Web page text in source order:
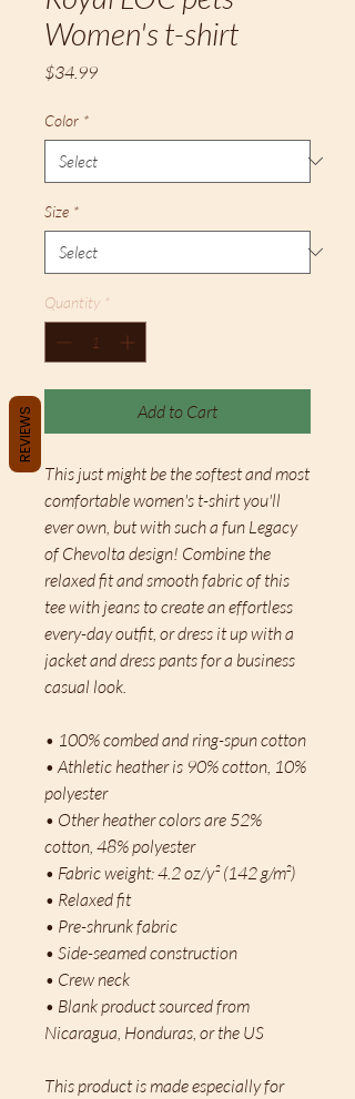
Women's t-shirt
$34.99Price
Color *
Size *
Quantity *
Add to Cart
This just might be the softest and most
comfortable women's t-shirt you'll
ever own, but with such a fun Legacy
of Chevolta design! Combine the
relaxed fit and smooth fabric of this
tee with jeans to create an effortless
every-day outfit, or dress it up with a
jacket and dress pants for a business
casual look.
• 100% combed and ring-spun cotton
• Athletic heather is 90% cotton, 10%
polyester
• Other heather colors are 52%
cotton, 48% polyester
• Fabric weight: 4.2 oz/y² (142 g/m²)
• Relaxed fit
• Pre-shrunk fabric
• Side-seamed construction
• Crew neck
• Blank product sourced from
Nicaragua, Honduras, or the US
This product is made especially for
REVIEWS